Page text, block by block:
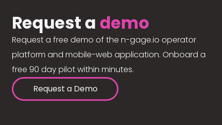
Request a demo
Request a free demo of the n-gage.io operator
platform and mobile-web application. Onboard a
free 90 day pilot within minutes.
Request a Demo